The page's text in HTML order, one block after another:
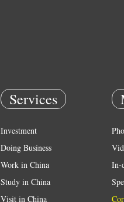
Services
Investment
Doing Business
Work in China
Study in China
Visit in China
In-